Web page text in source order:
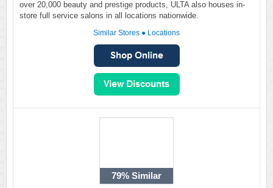
over 20,000 beauty and prestige products, ULTA also houses in-
store full service salons in all locations nationwide.
Similar Stores ● Locations
79% Similar